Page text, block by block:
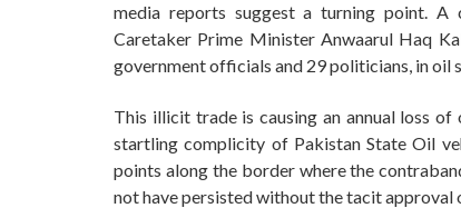
media reports suggest a turning point. A
Caretaker Prime Minister Anwaarul Haq
government officials and 29 politicians, in oil
This illicit trade is causing an annual loss
startling complicity of Pakistan State Oil
points along the border where the
not have persisted without the tacit approval